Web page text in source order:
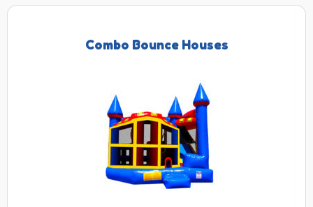
Combo Bounce Houses